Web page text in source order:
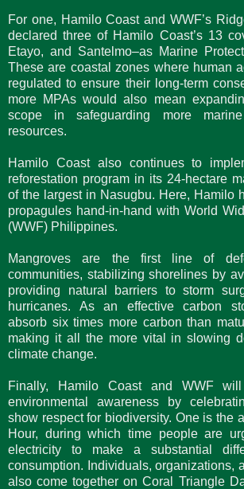
For one, Hamilo Coast and WWF’s
declared three of Hamilo Coast’s 13
Etayo, and Santelmo–as Marine
These are coastal zones where human
regulated to ensure their long-term
more MPAs would also mean
scope in safeguarding more
resources.
Hamilo Coast also continues to
reforestation program in its 24-hectare
of the largest in Nasugbu. Here, Hamilo
propagules hand-in-hand with World
(WWF) Philippines.
Mangroves are the first line of
communities, stabilizing shorelines by
providing natural barriers to storm
hurricanes. As an effective carbon
absorb six times more carbon than
making it all the more vital in slowing
climate change.
Finally, Hamilo Coast and WWF
environmental awareness by
show respect for biodiversity. One is the
Hour, during which time people are
electricity to make a substantial
consumption. Individuals, organizations,
also come together on Coral Triangle